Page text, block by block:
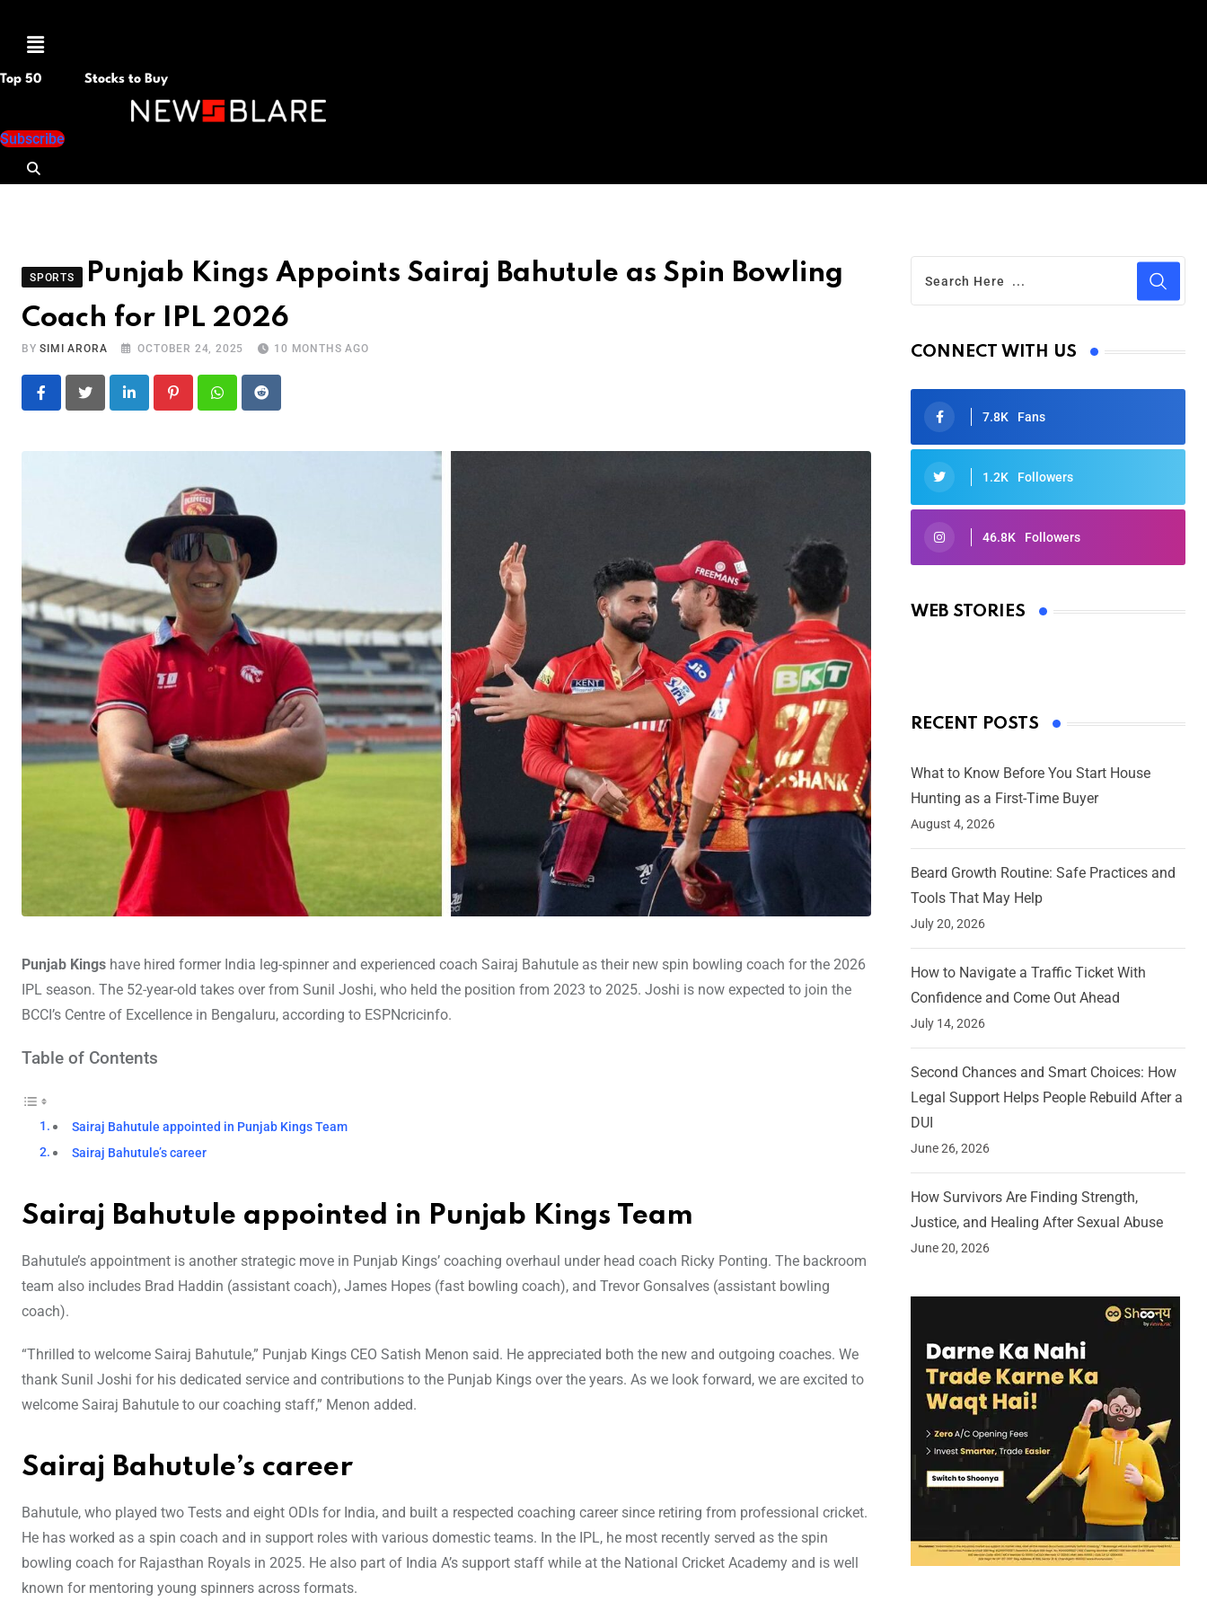
Menu
Top 50 Stocks to Buy
Subscribe
SPORTS
Punjab Kings Appoints Sairaj Bahutule as Spin Bowling
Coach for IPL 2026
BYSIMI ARORA OCTOBER 24, 2025 10 MONTHS AGO
LinkedIn PinterestWhatsapp
Reddit
Punjab Kings have hired former India leg-spinner and experienced coach Sairaj Bahutule as their new spin bowling coach for the 2026
IPL season. The 52-year-old takes over from Sunil Joshi, who held the position from 2023 to 2025. Joshi is now expected to join the
BCCI’s Centre of Excellence in Bengaluru, according to ESPNcricinfo.
Table of Contents
Sairaj Bahutule appointed in Punjab Kings Team
Sairaj Bahutule’s career
Sairaj Bahutule appointed in Punjab Kings Team
Bahutule’s appointment is another strategic move in Punjab Kings’ coaching overhaul under head coach Ricky Ponting. The backroom
team also includes Brad Haddin (assistant coach), James Hopes (fast bowling coach), and Trevor Gonsalves (assistant bowling
coach).
“Thrilled to welcome Sairaj Bahutule,” Punjab Kings CEO Satish Menon said. He appreciated both the new and outgoing coaches. We
thank Sunil Joshi for his dedicated service and contributions to the Punjab Kings over the years. As we look forward, we are excited to
welcome Sairaj Bahutule to our coaching staff,” Menon added.
Sairaj Bahutule’s career
Bahutule, who played two Tests and eight ODIs for India, and built a respected coaching career since retiring from professional cricket.
He has worked as a spin coach and in support roles with various domestic teams. In the IPL, he most recently served as the spin
bowling coach for Rajasthan Royals in 2025. He also part of India A’s support staff while at the National Cricket Academy and is well
known for mentoring young spinners across formats.
CONNECT WITH US
7.8K Fans
1.2K Followers
46.8K Followers
WEB STORIES
Oscars 2025: Full List of Winners
By Ved Prakash
RECENT POSTS
What to Know Before You Start House
Hunting as a First-Time Buyer
August 4, 2026
Beard Growth Routine: Safe Practices and
Tools That May Help
July 20, 2026
How to Navigate a Traffic Ticket With
Confidence and Come Out Ahead
July 14, 2026
Second Chances and Smart Choices: How
Legal Support Helps People Rebuild After a
DUI
June 26, 2026
How Survivors Are Finding Strength,
Justice, and Healing After Sexual Abuse
June 20, 2026